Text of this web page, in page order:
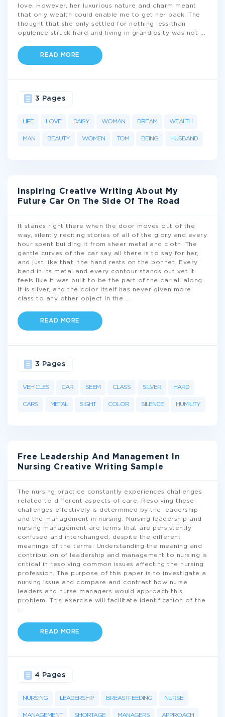
love. However, her luxurious nature and charm meant
that only wealth could enable me to get her back. The
thought that she only settled for nothing less than
opulence struck hard and living in grandiosity was not
READ MORE
LIFE LOVE DAISY WOMAN DREAM WEALTH
MAN BEAUTY WOMEN TOM BEING HUSBAND
3 Pages
Inspiring Creative Writing About My
Future Car On The Side Of The Road
It stands right there when the door moves out of the
way, silently reciting stories of all of the glory and every
hour spent building it from sheer metal and cloth. The
gentle curves of the car say all there is to say for her,
and just like that, the hand rests on the bonnet. Every
bend in its metal and every contour stands out yet it
feels like it was built to be the part of the car all along.
It is silver, and the color itself has never given more
class to any other object in the
READ MORE
VEHICLES CAR SEEM CLASS SILVER HARD
CARS METAL SIGHT COLOR SILENCE HUMILITY
3 Pages
Free Leadership And Management In
Nursing Creative Writing Sample
The nursing practice constantly experiences challenges
related to different aspects of care. Resolving these
challenges effectively is determined by the leadership
and the management in nursing. Nursing leadership and
nursing management are terms that are persistently
confused and interchanged, despite the different
meanings of the terms. Understanding the meaning and
contribution of leadership and management to nursing is
critical in resolving common issues affecting the nursing
profession. The purpose of this paper is to investigate a
nursing issue and compare and contrast how nurse
leaders and nurse managers would approach this
problem. This exercise will facilitate identification of the
READ MORE
NURSING LEADERSHIP BREASTFEEDING NURSE
MANAGEMENT SHORTAGE MANAGERS APPROACH
4 Pages